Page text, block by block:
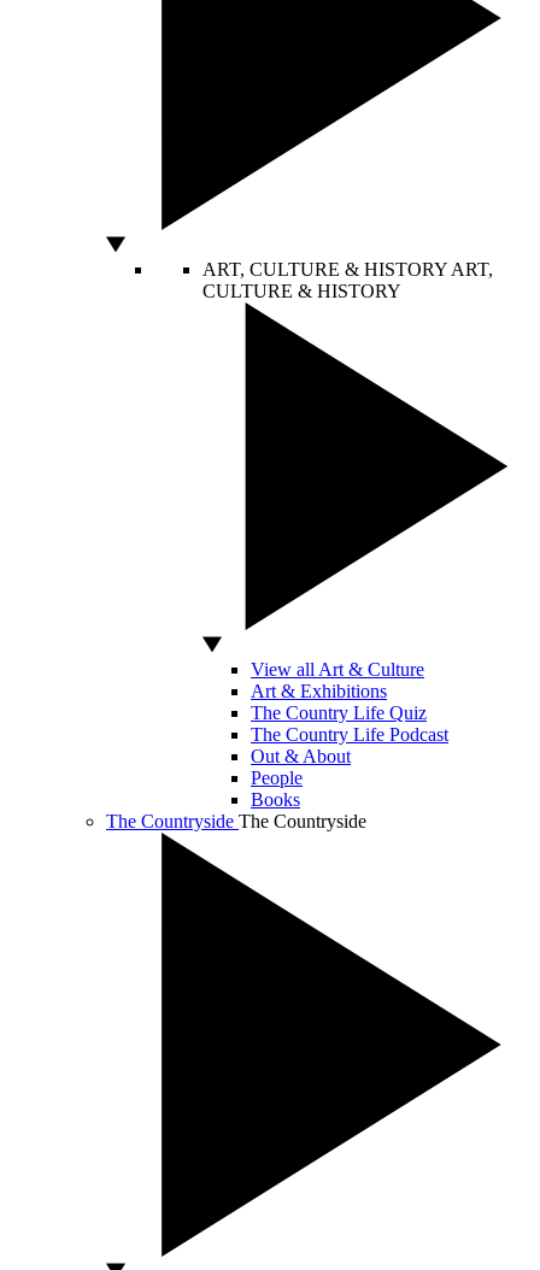
ART, CULTURE & HISTORY ART,
CULTURE & HISTORY
View all Art & Culture
Art & Exhibitions
The Country Life Quiz
The Country Life Podcast
Out & About
People
Books
The Countryside The Countryside